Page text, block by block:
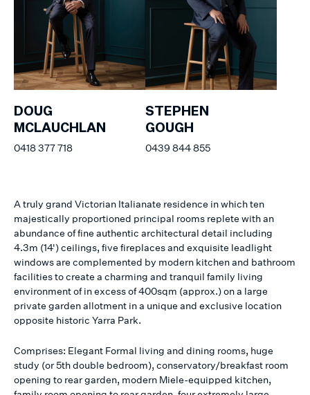
DOUG
MCLAUCHLAN
0418 377 718
STEPHEN
GOUGH
0439 844 855
A truly grand Victorian Italianate residence in which ten
majestically proportioned principal rooms replete with an
abundance of fine authentic architectural detail including
4.3m (14') ceilings, five fireplaces and exquisite leadlight
windows are complemented by modern kitchen and bathroom
facilities to create a charming and tranquil family living
environment of in excess of 400sqm (approx.) on a large
private garden allotment in a unique and exclusive location
opposite historic Yarra Park.
Comprises: Elegant Formal living and dining rooms, huge
study (or 5th double bedroom), conservatory/breakfast room
opening to rear garden, modern Miele-equipped kitchen,